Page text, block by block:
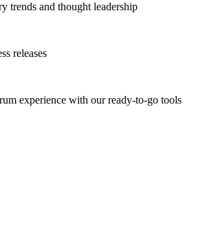
trends and thought leadership
releases
experience with our ready-to-go tools